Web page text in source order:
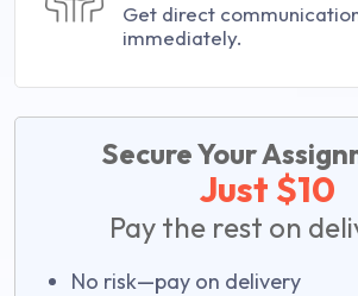
Get direct
immediately.
Secure Your
Just $10
Pay the rest on
No risk—pay on delivery